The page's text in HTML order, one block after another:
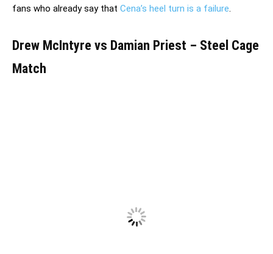
fans who already say that Cena’s heel turn is a failure
Drew McIntyre vs Damian Priest – Steel Cage
Match